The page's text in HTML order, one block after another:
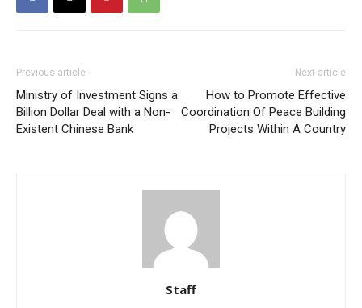
Previous article
Ministry of Investment Signs a
Billion Dollar Deal with a Non-
Existent Chinese Bank
Next article
How to Promote Effective
Coordination Of Peace Building
Projects Within A Country
Staff